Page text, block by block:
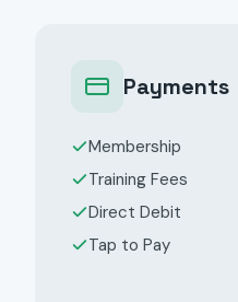
Payments
Membership
Training Fees
Direct Debit
Tap to Pay